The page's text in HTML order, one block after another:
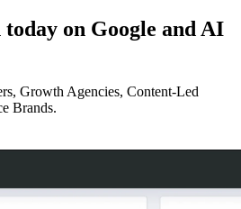
on Google and AI
Growth Agencies, Content-Led
Brands.